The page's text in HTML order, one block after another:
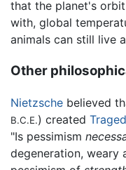
that the planet's
with, global
animals can still live
Other
Nietzsche believed
B.C.E.) created
"Is pessimism
degeneration, weary